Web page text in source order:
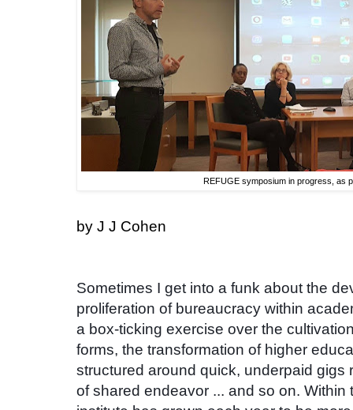
REFUGE symposium in progress, as
by J J Cohen
Sometimes I get into a funk about the
proliferation of bureaucracy within
a box-ticking exercise over the
forms, the transformation of higher
structured around quick, underpaid gigs
of shared endeavor ... and so on. Within